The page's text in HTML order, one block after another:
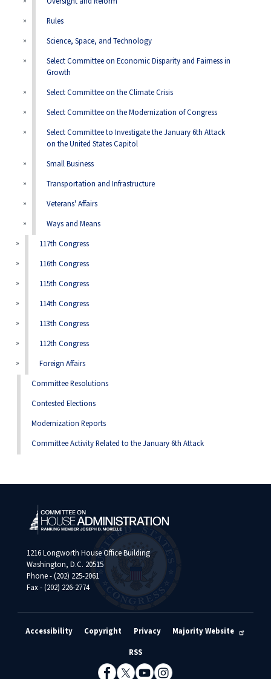
Rules
Science, Space, and Technology
Select Committee on Economic Disparity and Fairness in
Growth
Select Committee on the Climate Crisis
Select Committee on the Modernization of Congress
Select Committee to Investigate the January 6th Attack
on the United States Capitol
Small Business
Transportation and Infrastructure
Veterans' Affairs
Ways and Means
117th Congress
116th Congress
115th Congress
114th Congress
113th Congress
112th Congress
Foreign Affairs
Committee Resolutions
Contested Elections
Modernization Reports
Committee Activity Related to the January 6th Attack
1216 Longworth House Office Building
Washington, D.C. 20515
Phone - (202) 225-2061
Fax - (202) 226-2774
Accessibility Copyright Privacy Majority Website
RSS